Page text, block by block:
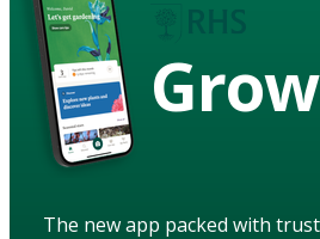
Grow
The new app packed with